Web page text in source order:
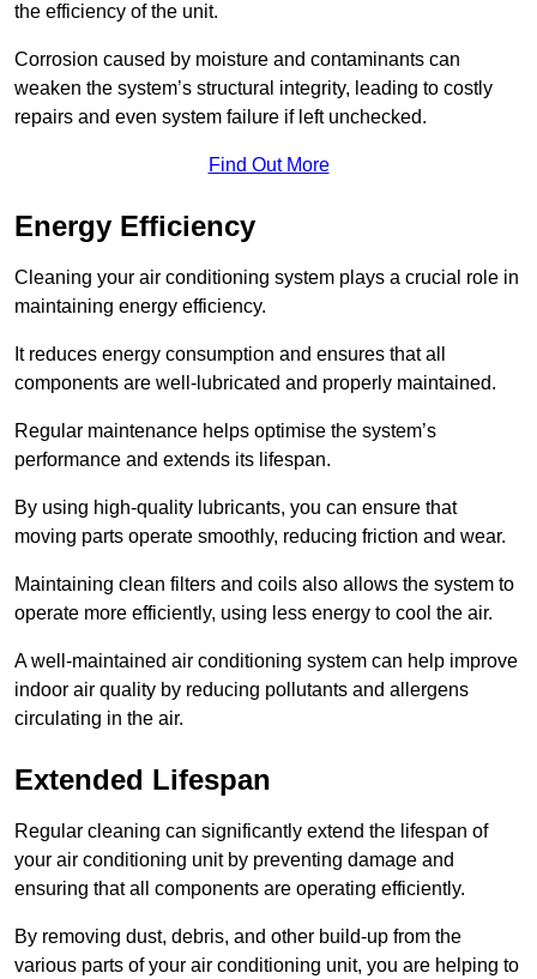
the efficiency of the unit.
Corrosion caused by moisture and contaminants can
weaken the system’s structural integrity, leading to costly
repairs and even system failure if left unchecked.
Find Out More
Energy Efficiency
Cleaning your air conditioning system plays a crucial role in
maintaining energy efficiency.
It reduces energy consumption and ensures that all
components are well-lubricated and properly maintained.
Regular maintenance helps optimise the system’s
performance and extends its lifespan.
By using high-quality lubricants, you can ensure that
moving parts operate smoothly, reducing friction and wear.
Maintaining clean filters and coils also allows the system to
operate more efficiently, using less energy to cool the air.
A well-maintained air conditioning system can help improve
indoor air quality by reducing pollutants and allergens
circulating in the air.
Extended Lifespan
Regular cleaning can significantly extend the lifespan of
your air conditioning unit by preventing damage and
ensuring that all components are operating efficiently.
By removing dust, debris, and other build-up from the
various parts of your air conditioning unit, you are helping to